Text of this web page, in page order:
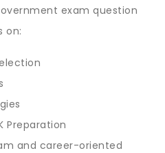
exam question
on:
Preparation
and career-oriented